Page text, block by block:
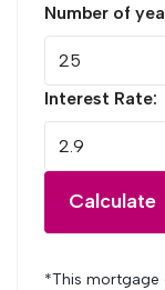
Number of
Interest Rate:
Calculate
*This mortgage